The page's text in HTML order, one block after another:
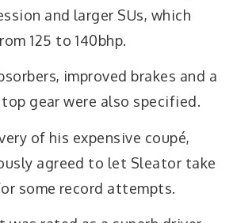
and larger SUs, which
125 to 140bhp.
improved brakes and a
top gear were also specified.
of his expensive coupé,
agreed to let Sleator take
some record attempts.